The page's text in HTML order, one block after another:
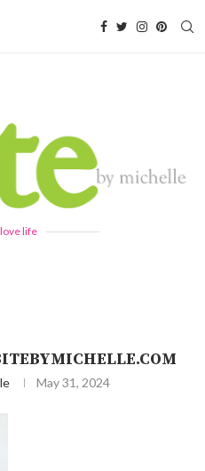
life
May 31, 2024